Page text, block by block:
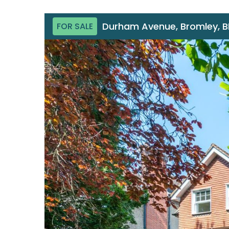
FOR SALE Durham Avenue, Bromley,